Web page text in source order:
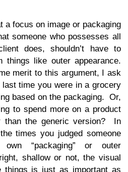
a focus on image or packaging
someone who possesses all
does, shouldn’t have to
things like outer appearance.
merit to this argument, I ask
time you were in a grocery
based on the packaging. Or,
to spend more on a product
than the generic version? In
times you judged someone
“packaging” or outer
shallow or not, the visual
things is just as important as